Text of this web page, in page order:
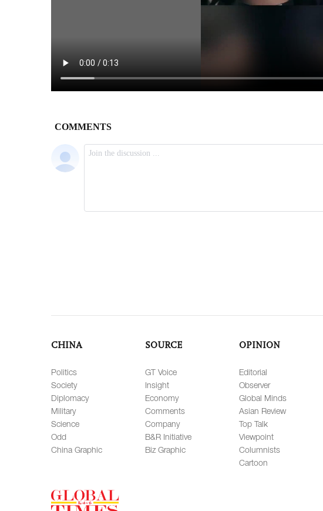
CHINA
Politics
Society
Diplomacy
Military
Science
Odd
China Graphic
SOURCE
GT Voice
Insight
Economy
Comments
Company
B&R Initiative
Biz Graphic
OPINION
Editorial
Observer
Global Minds
Asian Review
Top Talk
Viewpoint
Columnists
Cartoon